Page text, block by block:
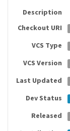
Description
Checkout URI
VCS Type
VCS Version
Last Updated
Dev Status
Released